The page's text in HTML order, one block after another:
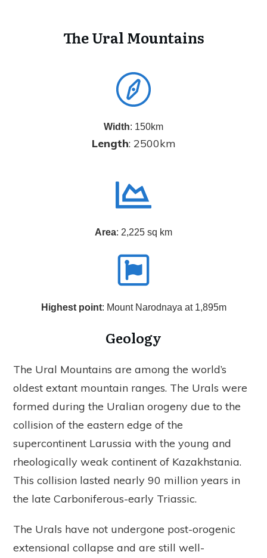
The Ural Mountains
Width: 150km
Length: 2500km
Area: 2,225 sq km
Highest point: Mount Narodnaya at 1,895m
Geology
The Ural Mountains are among the world’s
oldest extant mountain ranges. The Urals were
formed during the Uralian orogeny due to the
collision of the eastern edge of the
supercontinent Larussia with the young and
rheologically weak continent of Kazakhstania.
This collision lasted nearly 90 million years in
the late Carboniferous-early Triassic.
The Urals have not undergone post-orogenic
extensional collapse and are still well-